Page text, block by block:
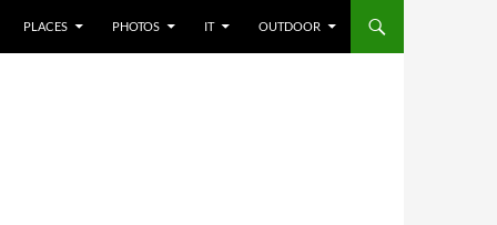
PLACES PHOTOS IT OUTDOOR